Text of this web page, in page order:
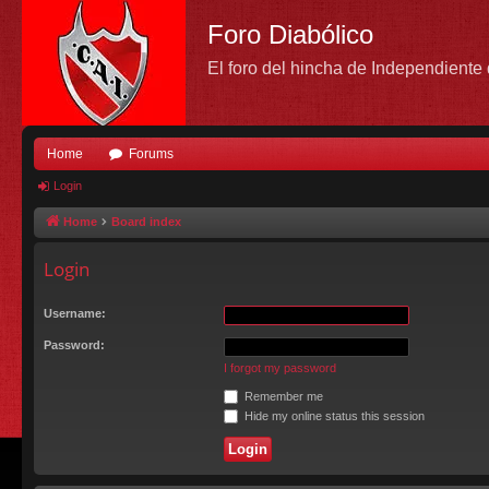
Foro Diabólico
El foro del hincha de Independiente
Home Forums
Login
Home Board index
Login
Username:
Password:
I forgot my password
Remember me
Hide my online status this session